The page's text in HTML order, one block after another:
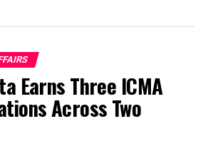
Earns Three ICMA
Across Two